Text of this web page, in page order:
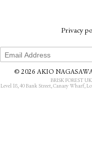
Privacy
© 2026 AKIO
BRISK FOREST
Level 18, 40 Bank Street, Canary Wharf,